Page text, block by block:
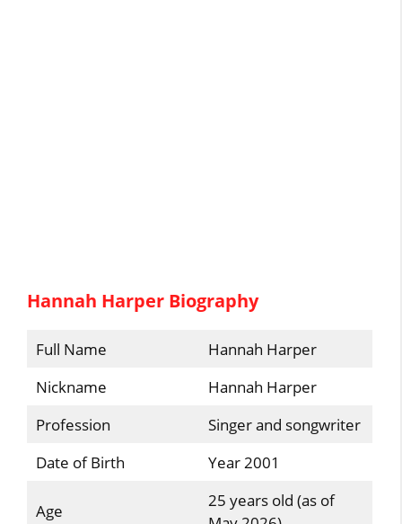
Hannah Harper Biography
Full Name
Hannah Harper
Nickname
Hannah Harper
Profession
Singer and songwriter
Date of Birth
Year 2001
Age
25 years old (as of